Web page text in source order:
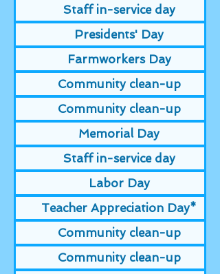
Staff in-service day
Presidents' Day
Farmworkers Day
Community clean-up
Community clean-up
Memorial Day
Staff in-service day
Labor Day
Teacher Appreciation Day*
Community clean-up
Community clean-up